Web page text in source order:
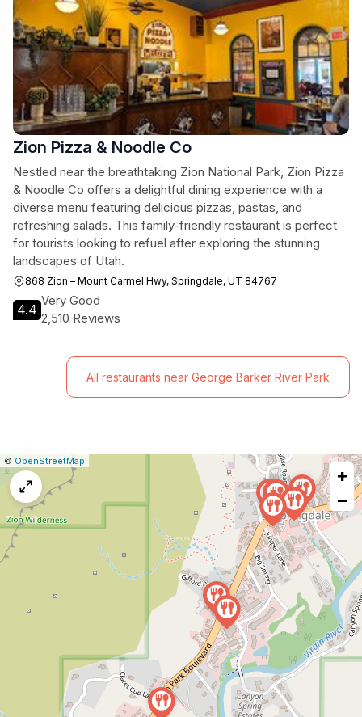
Zion Pizza & Noodle Co
Nestled near the breathtaking Zion National Park, Zion Pizza
& Noodle Co offers a delightful dining experience with a
diverse menu featuring delicious pizzas, pastas, and
refreshing salads. This family-friendly restaurant is perfect
for tourists looking to refuel after exploring the stunning
landscapes of Utah.
868 Zion – Mount Carmel Hwy, Springdale, UT 84767
4.4
Very Good
2,510 Reviews
All restaurants near George Barker River Park
Leaflet
|© OpenStreetMap
issue
+
−